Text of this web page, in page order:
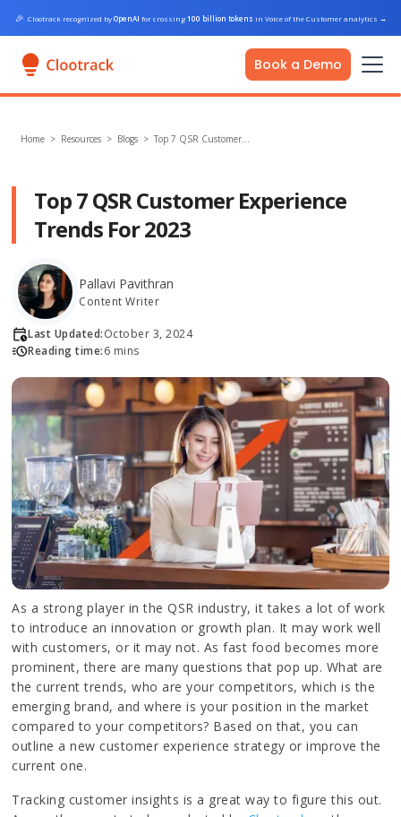
🎉 Clootrack recognized byOpenAI for crossing100 billion tokens in Voice of the Customer analytics →
Book a Demo
Home > Resources > Blogs >Top 7 QSR Customer…
Top 7 QSR Customer Experience
Trends For 2023
Pallavi Pavithran
Content Writer
Last Updated:October 3, 2024
Reading time:6 mins
As a strong player in the QSR industry, it takes a lot of work
to introduce an innovation or growth plan. It may work well
with customers, or it may not. As fast food becomes more
prominent, there are many questions that pop up. What are
the current trends, who are your competitors, which is the
emerging brand, and where is your position in the market
compared to your competitors? Based on that, you can
outline a new customer experience strategy or improve the
current one.
Tracking customer insights is a great way to figure this out.